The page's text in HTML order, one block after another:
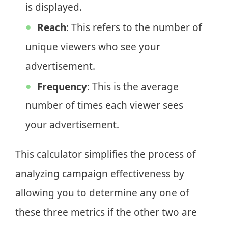
is displayed.
Reach: This refers to the number of
unique viewers who see your
advertisement.
Frequency: This is the average
number of times each viewer sees
your advertisement.
This calculator simplifies the process of
analyzing campaign effectiveness by
allowing you to determine any one of
these three metrics if the other two are